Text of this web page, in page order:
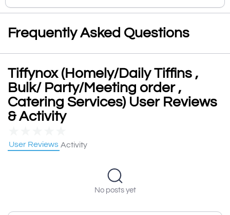
Frequently Asked Questions
Tiffynox (Homely/Daily Tiffins ,
Bulk/ Party/Meeting order ,
Catering Services) User Reviews
& Activity
User Reviews Activity
No posts yet